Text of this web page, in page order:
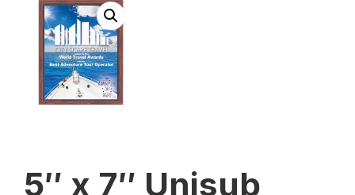
5″ x 7″ Unisub